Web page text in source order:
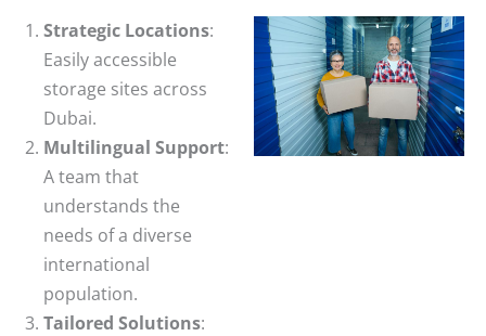
Strategic Locations:
Easily accessible
storage sites across
Dubai.
Multilingual Support:
A team that
understands the
needs of a diverse
international
population.
Tailored Solutions: